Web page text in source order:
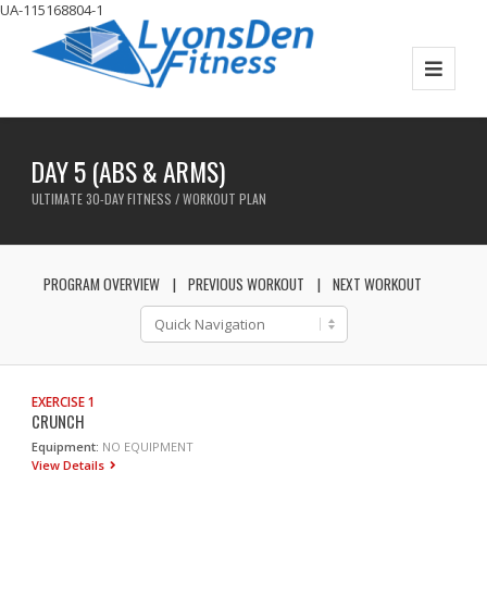
UA-115168804-1
DAY 5 (ABS & ARMS)
ULTIMATE 30-DAY FITNESS / WORKOUT PLAN
PROGRAM OVERVIEW PREVIOUS WORKOUT NEXT WORKOUT
EXERCISE 1
CRUNCH
Equipment: NO EQUIPMENT
View Details